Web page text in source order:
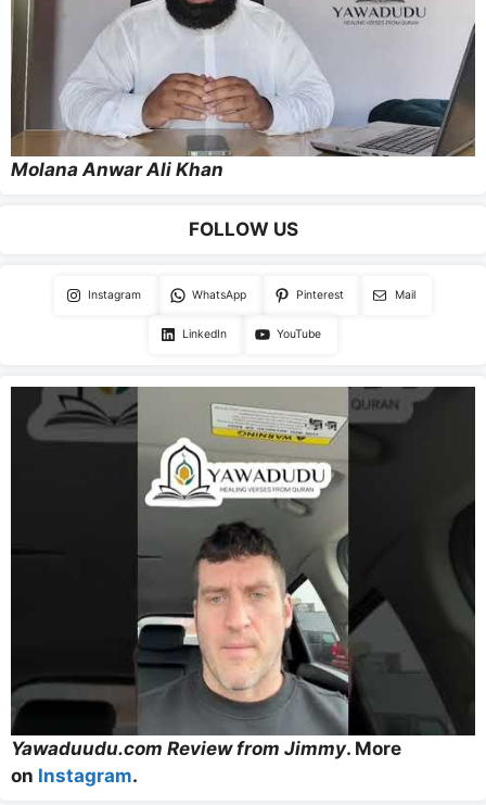
Molana Anwar Ali Khan
FOLLOW US
Instagram WhatsApp Pinterest Mail
LinkedIn YouTube
Yawaduudu.com Review from Jimmy. More
on Instagram.